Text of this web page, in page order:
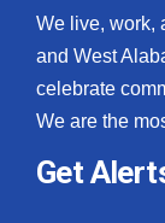
We live, work,
and West
celebrate
We are the
Get